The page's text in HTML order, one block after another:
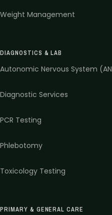
Weight Management
DIAGNOSTICS & LAB
Autonomic Nervous System
Diagnostic Services
PCR Testing
Phlebotomy
Toxicology Testing
PRIMARY & GENERAL CARE